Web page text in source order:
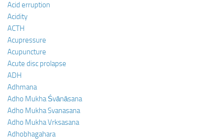
Acid erruption
Acidity
ACTH
Acupressure
Acupuncture
Acute disc prolapse
ADH
Adhmana
Adho Mukha Śvānāsana
Adho Mukha Svanasana
Adho Mukha Vrksasana
Adhobhagahara